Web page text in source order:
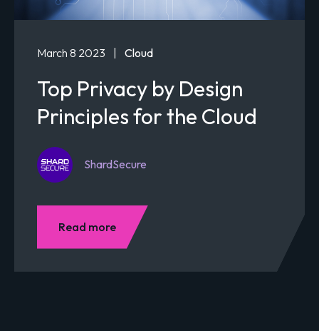
March 8 2023 Cloud
Top Privacy by Design
Principles for the Cloud
ShardSecure
Read more